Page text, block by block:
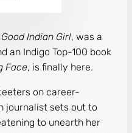
Indian Girl, was a
an Indigo Top-100 book
Face, is finally here.
on career-
journalist sets out to
to unearth her